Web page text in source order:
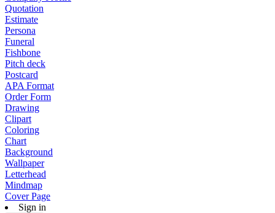
Quotation
Estimate
Persona
Funeral
Fishbone
Pitch deck
Postcard
APA Format
Order Form
Drawing
Clipart
Coloring
Chart
Background
Wallpaper
Letterhead
Mindmap
Cover Page
Sign in